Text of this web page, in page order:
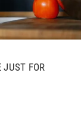
JUST FOR